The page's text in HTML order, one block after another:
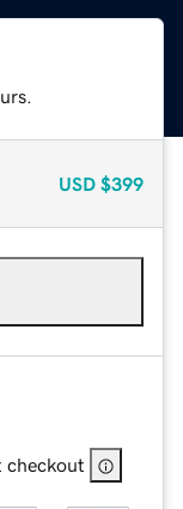
USD $399
checkout